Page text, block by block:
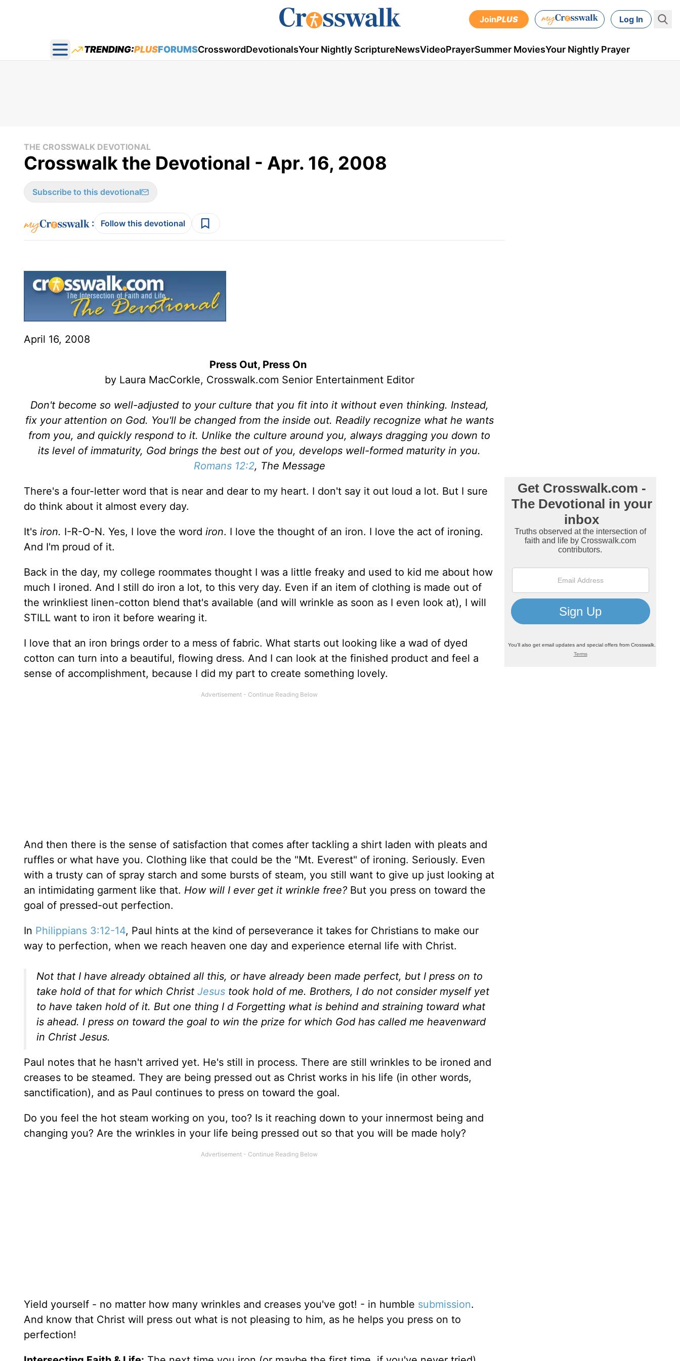
JoinPLUS Log In
Open main menu
TRENDING:PLUSFORUMSCrosswordDevotionalsYour Nightly ScriptureNewsVideoPrayerSummer MoviesYour Nightly Prayer
THE CROSSWALK DEVOTIONAL
Crosswalk the Devotional - Apr. 16, 2008
Subscribe to this devotional
: Follow this devotional
April 16, 2008
Press Out, Press On
by Laura MacCorkle, Crosswalk.com Senior Entertainment Editor
Don't become so well-adjusted to your culture that you fit into it without even thinking. Instead,
fix your attention on God. You'll be changed from the inside out. Readily recognize what he wants
from you, and quickly respond to it. Unlike the culture around you, always dragging you down to
its level of immaturity, God brings the best out of you, develops well-formed maturity in you.
Romans 12:2, The Message
There's a four-letter word that is near and dear to my heart. I don't say it out loud a lot. But I sure
do think about it almost every day.
It's iron. I-R-O-N. Yes, I love the word iron. I love the thought of an iron. I love the act of ironing.
And I'm proud of it.
Back in the day, my college roommates thought I was a little freaky and used to kid me about how
much I ironed. And I still do iron a lot, to this very day. Even if an item of clothing is made out of
the wrinkliest linen-cotton blend that's available (and will wrinkle as soon as I even look at), I will
STILL want to iron it before wearing it.
I love that an iron brings order to a mess of fabric. What starts out looking like a wad of dyed
cotton can turn into a beautiful, flowing dress. And I can look at the finished product and feel a
sense of accomplishment, because I did my part to create something lovely.
And then there is the sense of satisfaction that comes after tackling a shirt laden with pleats and
ruffles or what have you. Clothing like that could be the "Mt. Everest" of ironing. Seriously. Even
with a trusty can of spray starch and some bursts of steam, you still want to give up just looking at
an intimidating garment like that. How will I ever get it wrinkle free? But you press on toward the
goal of pressed-out perfection.
In Philippians 3:12-14, Paul hints at the kind of perseverance it takes for Christians to make our
way to perfection, when we reach heaven one day and experience eternal life with Christ.
Not that I have already obtained all this, or have already been made perfect, but I press on to
take hold of that for which Christ Jesus took hold of me. Brothers, I do not consider myself yet
to have taken hold of it. But one thing I d Forgetting what is behind and straining toward what
is ahead. I press on toward the goal to win the prize for which God has called me heavenward
in Christ Jesus.
Paul notes that he hasn't arrived yet. He's still in process. There are still wrinkles to be ironed and
creases to be steamed. They are being pressed out as Christ works in his life (in other words,
sanctification), and as Paul continues to press on toward the goal.
Do you feel the hot steam working on you, too? Is it reaching down to your innermost being and
changing you? Are the wrinkles in your life being pressed out so that you will be made holy?
Yield yourself - no matter how many wrinkles and creases you've got! - in humble submission.
And know that Christ will press out what is not pleasing to him, as he helps you press on to
perfection!